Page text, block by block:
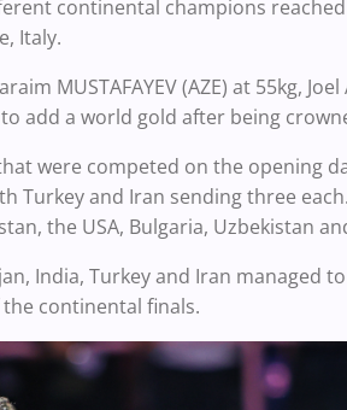
continental champions
Italy.
MUSTAFAYEV (AZE) at 55kg,
add a world gold after being
were competed on the opening
Turkey and Iran sending three
the USA, Bulgaria, Uzbekistan
India, Turkey and Iran managed
continental finals.